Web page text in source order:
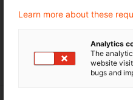
Learn more about these
Analytics
The
website
bugs and